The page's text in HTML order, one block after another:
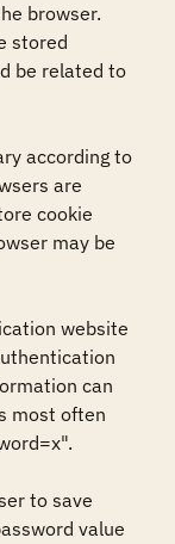
browser.
stored
be related to
according to
are
cookie
may be
website
can
most often
to save
value